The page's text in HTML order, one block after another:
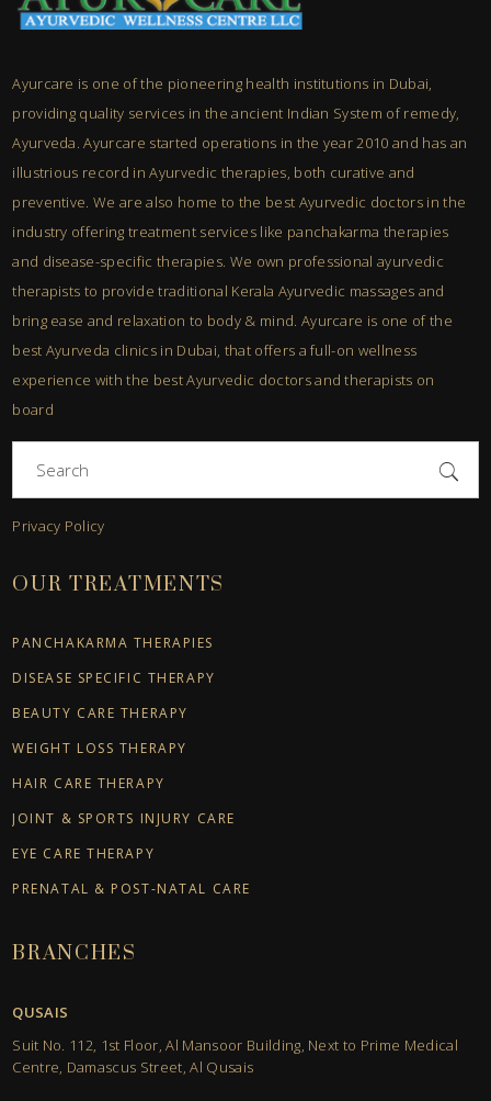
Ayurcare is one of the pioneering health institutions in Dubai,
providing quality services in the ancient Indian System of remedy,
Ayurveda. Ayurcare started operations in the year 2010 and has an
illustrious record in Ayurvedic therapies, both curative and
preventive. We are also home to the best Ayurvedic doctors in the
industry offering treatment services like panchakarma therapies
and disease-specific therapies. We own professional ayurvedic
therapists to provide traditional Kerala Ayurvedic massages and
bring ease and relaxation to body & mind. Ayurcare is one of the
best Ayurveda clinics in Dubai, that offers a full-on wellness
experience with the best Ayurvedic doctors and therapists on
board
Privacy Policy
OUR TREATMENTS
PANCHAKARMA THERAPIES
DISEASE SPECIFIC THERAPY
BEAUTY CARE THERAPY
WEIGHT LOSS THERAPY
HAIR CARE THERAPY
JOINT & SPORTS INJURY CARE
EYE CARE THERAPY
PRENATAL & POST-NATAL CARE
BRANCHES
QUSAIS
Suit No. 112, 1st Floor, Al Mansoor Building, Next to Prime Medical
Centre, Damascus Street, Al Qusais